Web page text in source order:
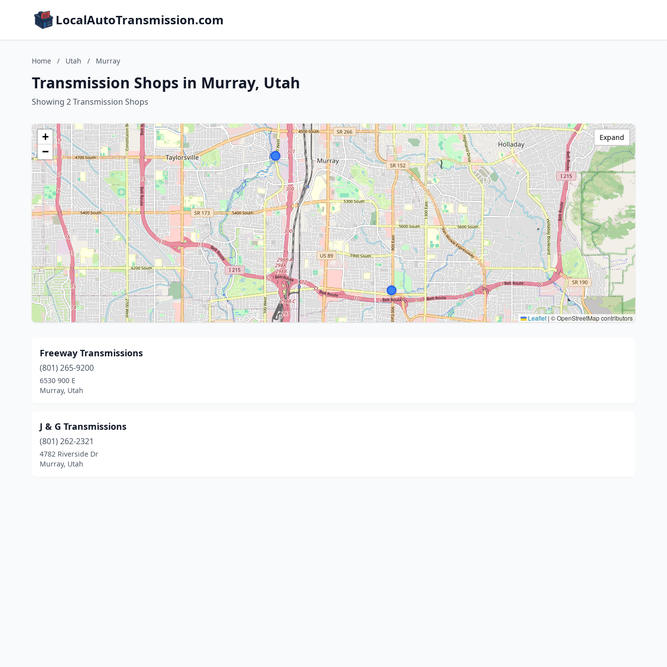
LocalAutoTransmission.com
Home / Utah / Murray
Transmission Shops in Murray, Utah
Showing 2 Transmission Shops
+
−
Leaflet | © OpenStreetMap contributors
Expand
Freeway Transmissions
(801) 265-9200
6530 900 E
Murray, Utah
J & G Transmissions
(801) 262-2321
4782 Riverside Dr
Murray, Utah